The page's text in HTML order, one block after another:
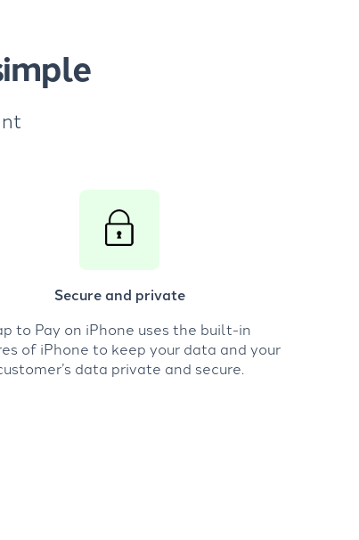
Secure and private
to Pay on iPhone uses the built-in
of iPhone to keep your data and your
data private and secure.